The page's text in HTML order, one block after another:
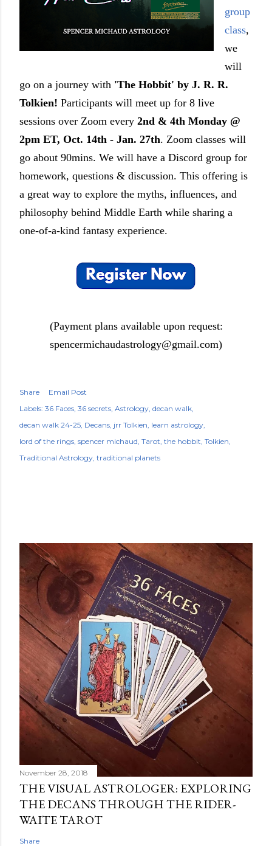
group
class,
we
will
go on a journey with 'The Hobbit' by J. R. R.
Tolkien! Participants will meet up for 8 live
sessions over Zoom every 2nd & 4th Monday @
2pm ET, Oct. 14th - Jan. 27th. Zoom classes will
go about 90mins. We will have a Discord group for
homework, questions & discussion. This offering is
a great way to explore the myths, influences, and
philosophy behind Middle Earth while sharing a
one-of-a-kind fantasy experience.
(Payment plans available upon request:
spencermichaudastrology@gmail.com)
Share
Email Post
Labels: 36 Faces 36 secrets Astrology decan walk
decan walk 24-25 Decans jrr Tolkien learn astrology
lord of the rings spencer michaud Tarot the hobbit Tolkien
Traditional Astrology traditional planets
November 28, 2018
THE VISUAL ASTROLOGER: EXPLORING
THE DECANS THROUGH THE RIDER-
WAITE TAROT
Share